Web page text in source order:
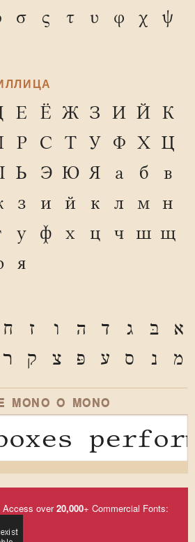
σ ς τ υ φ χ
ψ
Е Ё Ж З И Й К
Р С Т У Ф Х Ц
Ь Э Ю Я а б
в
з и й к л м н
у ф х ц ч ш щ
я
א בּ ג ד ה ו ז ח
מ
נ ס ע פּ צ ק ר
MONO O MONO
Access over20,000+ Commercial Fonts: